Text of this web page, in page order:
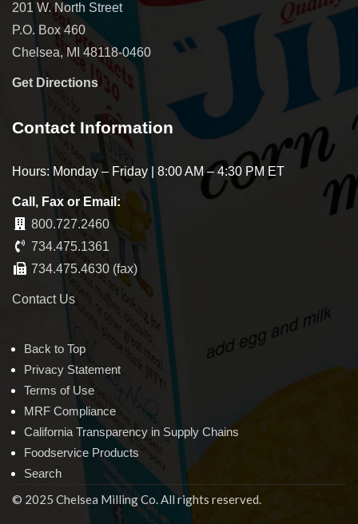
201 W. North Street
P.O. Box 460
Chelsea, MI 48118-0460
Get Directions
Contact Information
Hours: Monday – Friday | 8:00 AM – 4:30 PM ET
Call, Fax or Email:
800.727.2460
734.475.1361
734.475.4630 (fax)
Contact Us
Back to Top
Privacy Statement
Terms of Use
MRF Compliance
California Transparency in Supply Chains
Foodservice Products
Search
© 2025 Chelsea Milling Co. All rights reserved.